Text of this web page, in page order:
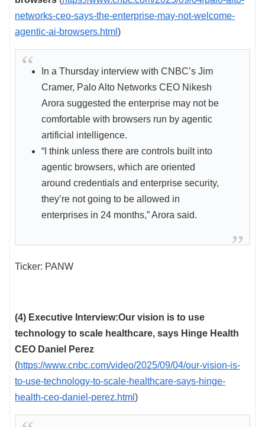
networks-ceo-says-the-enterprise-may-not-welcome-
agentic-ai-browsers.html )
In a Thursday interview with CNBC’s Jim
Cramer, Palo Alto Networks CEO Nikesh
Arora suggested the enterprise may not be
comfortable with browsers run by agentic
artificial intelligence.
“I think unless there are controls built into
agentic browsers, which are oriented
around credentials and enterprise security,
they’re not going to be allowed in
enterprises in 24 months,” Arora said.
Ticker: PANW
(4) Executive Interview:Our vision is to use
technology to scale healthcare, says Hinge Health
CEO Daniel Perez
(https://www.cnbc.com/video/2025/09/04/our-vision-is-
to-use-technology-to-scale-healthcare-says-hinge-
health-ceo-daniel-perez.html )